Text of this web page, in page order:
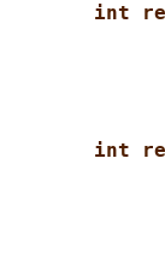
int
int